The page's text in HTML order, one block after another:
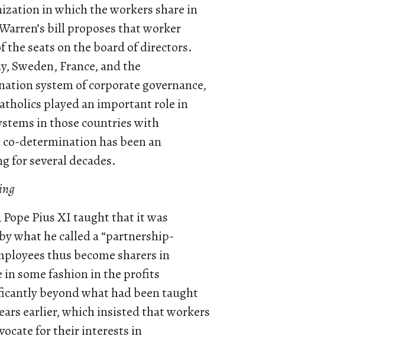
in which the workers share in
bill proposes that worker
seats on the board of directors.
Sweden, France, and the
system of corporate governance,
played an important role in
in those countries with
determination has been an
for several decades.
Pope Pius XI taught that it was
what he called a “partnership-
thus become sharers in
some fashion in the profits
beyond what had been taught
earlier, which insisted that workers
for their interests in